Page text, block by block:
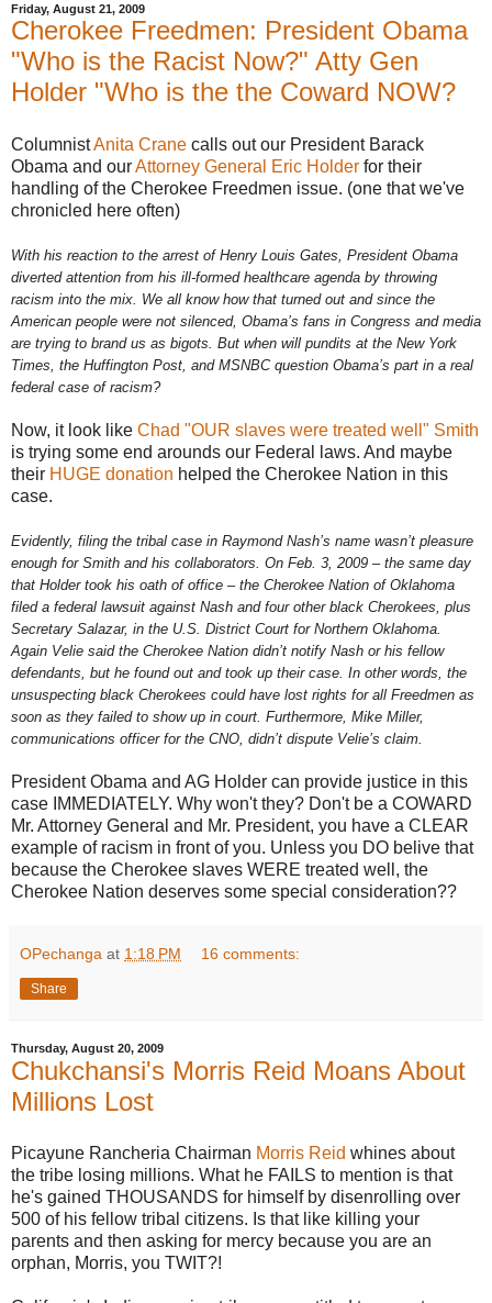
Friday, August 21, 2009
Cherokee Freedmen: President Obama
"Who is the Racist Now?" Atty Gen
Holder "Who is the the Coward NOW?
ColumnistAnita Crane calls out our President Barack
Obama and ourAttorney General Eric Holder for their
handling of the Cherokee Freedmen issue. (one that we've
chronicled here often)
With his reaction to the arrest of Henry Louis Gates, President Obama
diverted attention from his ill-formed healthcare agenda by throwing
racism into the mix. We all know how that turned out and since the
American people were not silenced, Obama’s fans in Congress and media
are trying to brand us as bigots. But when will pundits at the New York
Times, the Huffington Post, and MSNBC question Obama’s part in a real
federal case of racism?
Now, it look like Chad "OUR slaves were treated well" Smith
is trying some end arounds our Federal laws. And maybe
their HUGE donation helped the Cherokee Nation in this
case.
Evidently, filing the tribal case in Raymond Nash’s name wasn’t pleasure
enough for Smith and his collaborators. On Feb. 3, 2009 – the same day
that Holder took his oath of office – the Cherokee Nation of Oklahoma
filed a federal lawsuit against Nash and four other black Cherokees, plus
Secretary Salazar, in the U.S. District Court for Northern Oklahoma.
Again Velie said the Cherokee Nation didn’t notify Nash or his fellow
defendants, but he found out and took up their case. In other words, the
unsuspecting black Cherokees could have lost rights for all Freedmen as
soon as they failed to show up in court. Furthermore, Mike Miller,
communications officer for the CNO, didn’t dispute Velie’s claim.
President Obama and AG Holder can provide justice in this
case IMMEDIATELY. Why won't they? Don't be a COWARD
Mr. Attorney General and Mr. President, you have a CLEAR
example of racism in front of you. Unless you DO belive that
because the Cherokee slaves WERE treated well, the
Cherokee Nation deserves some special consideration??
OPechanga at 1:18 PM 16 comments:
Share
Thursday, August 20, 2009
Chukchansi's Morris Reid Moans About
Millions Lost
Picayune Rancheria Chairman Morris Reid whines about
the tribe losing millions. What he FAILS to mention is that
he's gained THOUSANDS for himself by disenrolling over
500 of his fellow tribal citizens. Is that like killing your
parents and then asking for mercy because you are an
orphan, Morris, you TWIT?!